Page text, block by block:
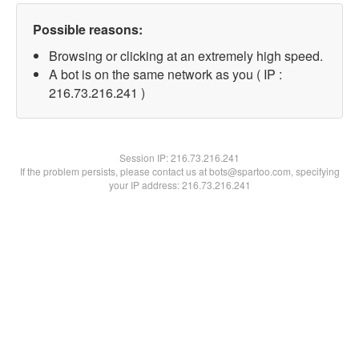
Possible reasons:
Browsing or clicking at an extremely high speed.
A bot is on the same network as you ( IP :
216.73.216.241 )
Session IP:216.73.216.241
If the problem persists, please contact us at bots@spartoo.com, specifying
your IP address: 216.73.216.241